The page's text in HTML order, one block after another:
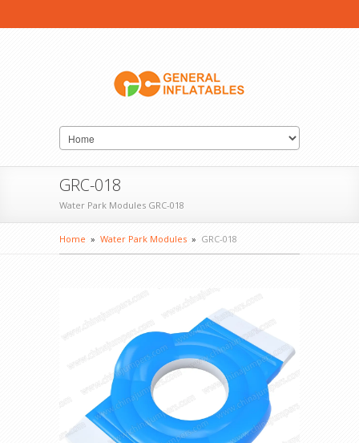
GRC-018
Water Park Modules GRC-018
Home » Water Park Modules » GRC-018